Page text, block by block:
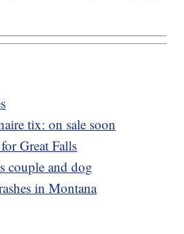
tix: on sale soon
Great Falls
couple and dog
in Montana